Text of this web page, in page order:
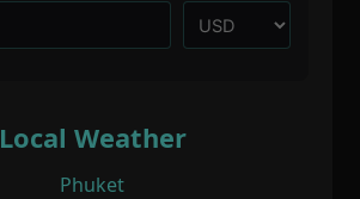
Local Weather
Phuket